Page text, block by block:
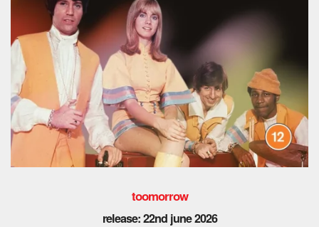
toomorrow
release: 22ndjune 2026